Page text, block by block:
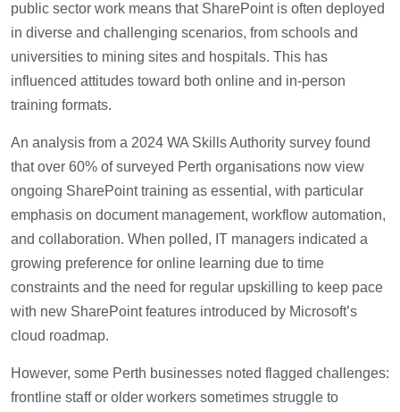
public sector work means that SharePoint is often deployed
in diverse and challenging scenarios, from schools and
universities to mining sites and hospitals. This has
influenced attitudes toward both online and in-person
training formats.
An analysis from a 2024 WA Skills Authority survey found
that over 60% of surveyed Perth organisations now view
ongoing SharePoint training as essential, with particular
emphasis on document management, workflow automation,
and collaboration. When polled, IT managers indicated a
growing preference for online learning due to time
constraints and the need for regular upskilling to keep pace
with new SharePoint features introduced by Microsoft’s
cloud roadmap.
However, some Perth businesses noted flagged challenges:
frontline staff or older workers sometimes struggle to